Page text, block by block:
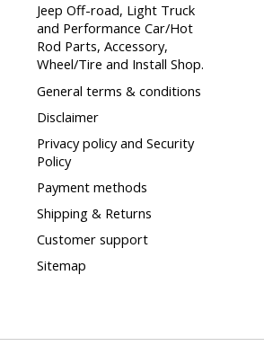
Jeep Off-road, Light Truck
and Performance Car/Hot
Rod Parts, Accessory,
Wheel/Tire and Install Shop.
General terms & conditions
Disclaimer
Privacy policy and Security
Policy
Payment methods
Shipping & Returns
Customer support
Sitemap